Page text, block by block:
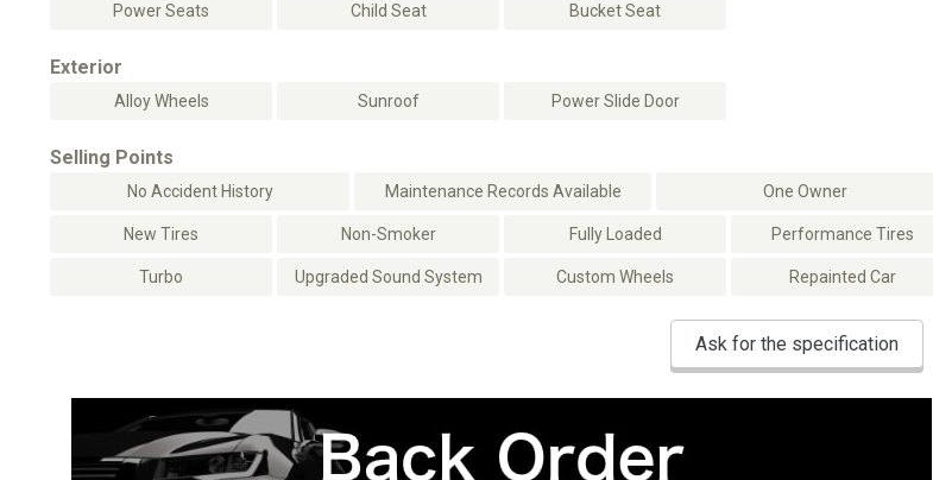
Power Seats Child Seat Bucket Seat
Exterior
Alloy Wheels Sunroof Power Slide Door
Selling Points
No Accident History Maintenance Records Available One Owner
New Tires Non-Smoker Fully Loaded Performance Tires
Turbo Upgraded Sound System Custom Wheels Repainted Car
Ask for the specification